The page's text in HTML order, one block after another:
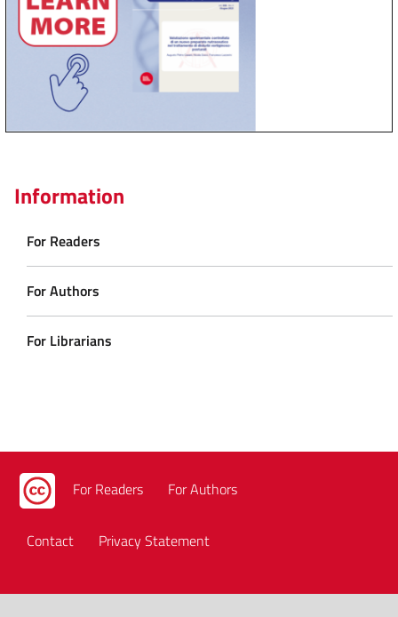
Information
For Readers
For Authors
For Librarians
For Readers For Authors
Contact Privacy Statement